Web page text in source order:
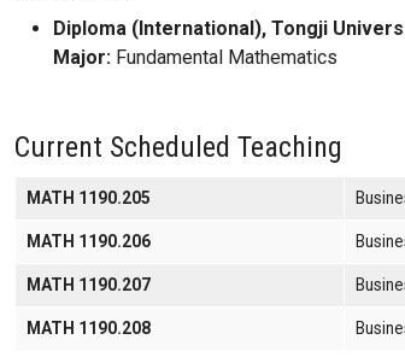
Diploma (International), Tongji
Major: Fundamental Mathematics
Current Scheduled Teaching
MATH 1190.205
MATH 1190.206
MATH 1190.207
MATH 1190.208